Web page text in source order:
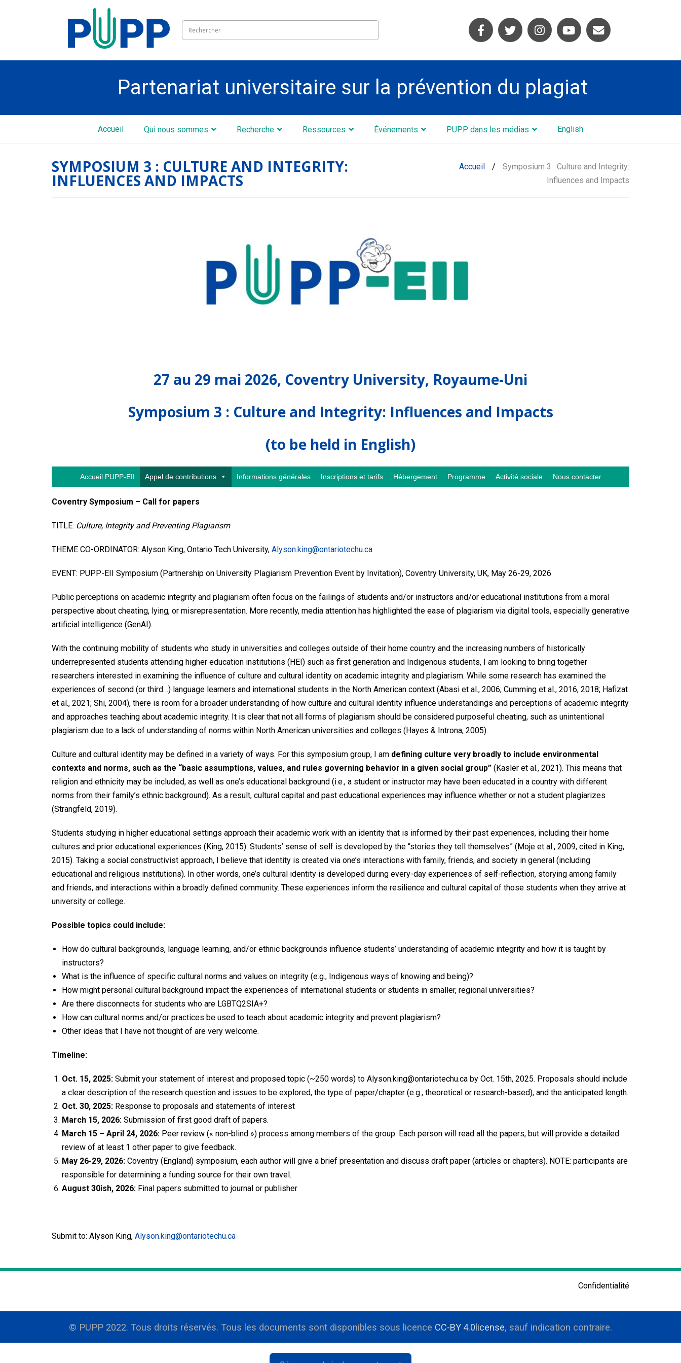
Partenariat universitaire sur la prévention du plagiat
Accueil Qui nous sommes Recherche Ressources Événements PUPP dans les médias English
SYMPOSIUM 3 : CULTURE AND INTEGRITY:
INFLUENCES AND IMPACTS
Accueil /
Symposium 3 : Culture and Integrity:
Influences and Impacts
27 au 29 mai 2026, Coventry University, Royaume-Uni
Symposium 3 : Culture and Integrity: Influences and Impacts
(to be held in English)
Accueil PUPP-EII Appel de contributions Informations générales Inscriptions et tarifs Hébergement Programme Activité sociale Nous contacter
Coventry Symposium – Call for papers
TITLE: Culture, Integrity and Preventing Plagiarism
THEME CO-ORDINATOR: Alyson King, Ontario Tech University, Alyson.king@ontariotechu.ca
EVENT: PUPP-EII Symposium (Partnership on University Plagiarism Prevention Event by Invitation), Coventry University, UK, May 26-29, 2026
Public perceptions on academic integrity and plagiarism often focus on the failings of students and/or instructors and/or educational institutions from a moral
perspective about cheating, lying, or misrepresentation. More recently, media attention has highlighted the ease of plagiarism via digital tools, especially generative
artificial intelligence (GenAI).
With the continuing mobility of students who study in universities and colleges outside of their home country and the increasing numbers of historically
underrepresented students attending higher education institutions (HEI) such as first generation and Indigenous students, I am looking to bring together
researchers interested in examining the influence of culture and cultural identity on academic integrity and plagiarism. While some research has examined the
experiences of second (or third…) language learners and international students in the North American context (Abasi et al., 2006; Cumming et al., 2016, 2018; Hafizat
et al., 2021; Shi, 2004), there is room for a broader understanding of how culture and cultural identity influence understandings and perceptions of academic integrity
and approaches teaching about academic integrity. It is clear that not all forms of plagiarism should be considered purposeful cheating, such as unintentional
plagiarism due to a lack of understanding of norms within North American universities and colleges (Hayes & Introna, 2005).
Culture and cultural identity may be defined in a variety of ways. For this symposium group, I am defining culture very broadly to include environmental
contexts and norms, such as the “basic assumptions, values, and rules governing behavior in a given social group” (Kasler et al., 2021). This means that
religion and ethnicity may be included, as well as one’s educational background (i.e., a student or instructor may have been educated in a country with different
norms from their family’s ethnic background). As a result, cultural capital and past educational experiences may influence whether or not a student plagiarizes
(Strangfeld, 2019).
Students studying in higher educational settings approach their academic work with an identity that is informed by their past experiences, including their home
cultures and prior educational experiences (King, 2015). Students’ sense of self is developed by the “stories they tell themselves” (Moje et al., 2009, cited in King,
2015). Taking a social constructivist approach, I believe that identity is created via one’s interactions with family, friends, and society in general (including
educational and religious institutions). In other words, one’s cultural identity is developed during every-day experiences of self-reflection, storying among family
and friends, and interactions within a broadly defined community. These experiences inform the resilience and cultural capital of those students when they arrive at
university or college.
Possible topics could include:
How do cultural backgrounds, language learning, and/or ethnic backgrounds influence students’ understanding of academic integrity and how it is taught by
instructors?
What is the influence of specific cultural norms and values on integrity (e.g., Indigenous ways of knowing and being)?
How might personal cultural background impact the experiences of international students or students in smaller, regional universities?
Are there disconnects for students who are LGBTQ2SIA+?
How can cultural norms and/or practices be used to teach about academic integrity and prevent plagiarism?
Other ideas that I have not thought of are very welcome.
Timeline:
Oct. 15, 2025: Submit your statement of interest and proposed topic (~250 words) to Alyson.king@ontariotechu.ca by Oct. 15th, 2025. Proposals should include
a clear description of the research question and issues to be explored, the type of paper/chapter (e.g., theoretical or research-based), and the anticipated length.
Oct. 30, 2025: Response to proposals and statements of interest
March 15, 2026: Submission of first good draft of papers.
March 15 – April 24, 2026: Peer review (« non-blind ») process among members of the group. Each person will read all the papers, but will provide a detailed
review of at least 1 other paper to give feedback.
May 26-29, 2026: Coventry (England) symposium, each author will give a brief presentation and discuss draft paper (articles or chapters). NOTE: participants are
responsible for determining a funding source for their own travel.
August 30ish, 2026: Final papers submitted to journal or publisher
Submit to: Alyson King, Alyson.king@ontariotechu.ca
Confidentialité
© PUPP 2022. Tous droits réservés. Tous les documents sont disponibles sous licence CC-BY 4.0license, sauf indication contraire.